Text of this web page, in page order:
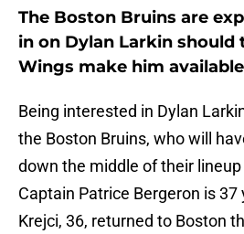
The Boston Bruins are
in on Dylan Larkin should
Wings make him
Being interested in Dylan
the Boston Bruins, who will
down the middle of their
Captain Patrice Bergeron is 37
Krejci, 36, returned to Boston